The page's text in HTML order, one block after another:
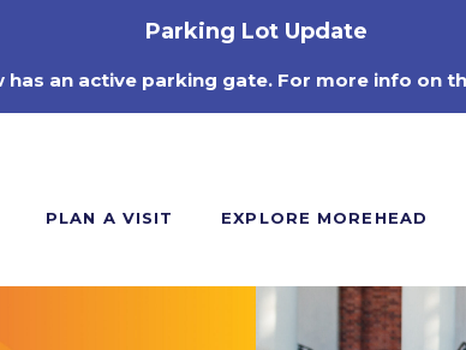
Parking Lot Update
an active parking gate. For more info on
PLAN A VISIT EXPLORE MOREHEAD